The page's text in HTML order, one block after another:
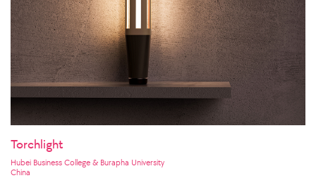
Torchlight
Hubei Business College & Burapha University
China